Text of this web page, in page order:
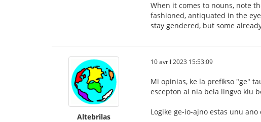
When it comes to nouns, note
fashioned, antiquated in the
stay gendered, but some
Altebrilas
10 avril 2023 15:53:09
Mi opinias, ke la prefikso "ge"
escepton al nia bela lingvo kiu
Logike ge-io-ajno estas unu